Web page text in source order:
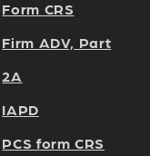
Form CRS
Firm ADV, Part
2A
IAPD
PCS form CRS